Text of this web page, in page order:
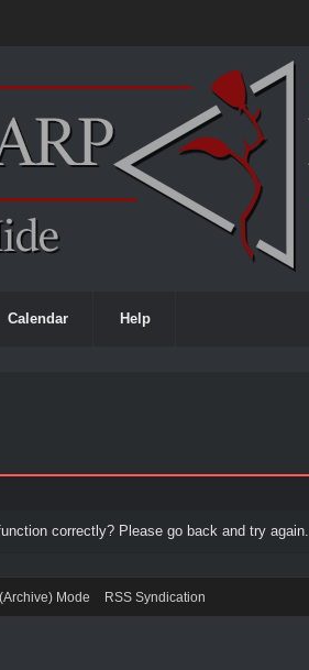
Calendar Help
correctly? Please go back and try again.
Mode RSS Syndication